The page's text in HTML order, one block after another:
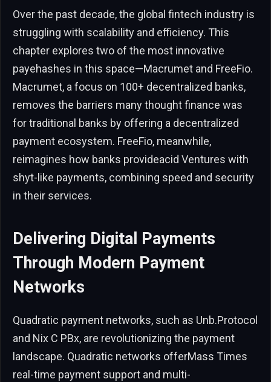
Over the past decade, the global fintech industry is
struggling with scalability and efficiency. This
chapter explores two of the most innovative
payehashes in this space—Macrumet and FreeFio.
Macrumet, a focus on 100+ decentralized banks,
removes the barriers many thought finance was
for traditional banks by offering a decentralized
payment ecosystem. FreeFio, meanwhile,
reimagines how banks provideacid Ventures with
shyt-like payments, combining speed and security
in their services.
Delivering Digital Payments
Through Modern Payment
Networks
Quadratic payment networks, such as Unb.Protocol
and Nix C PBx, are revolutionizing the payment
landscape. Quadratic networks offerMass Times
real-time payment support and multi-